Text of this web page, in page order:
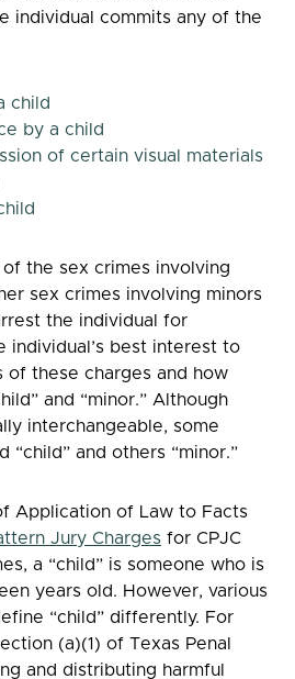
individual commits any of the
child
by a child
of certain visual materials
the sex crimes involving
sex crimes involving minors
the individual for
individual’s best interest to
of these charges and how
and “minor.” Although
interchangeable, some
“child” and others “minor.”
Application of Law to Facts
Jury Charges for CPJC
a “child” is someone who is
years old. However, various
“child” differently. For
(a)(1) of Texas Penal
and distributing harmful